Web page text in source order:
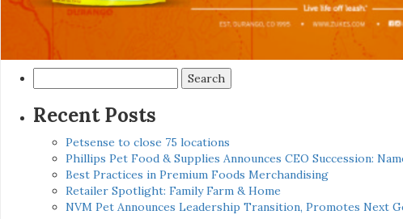
for:
Recent Posts
Petsense to close 75 locations
Phillips Pet Food & Supplies Announces CEO Succession:
Best Practices in Premium Foods Merchandising
Retailer Spotlight: Family Farm & Home
NVM Pet Announces Leadership Transition, Promotes Next